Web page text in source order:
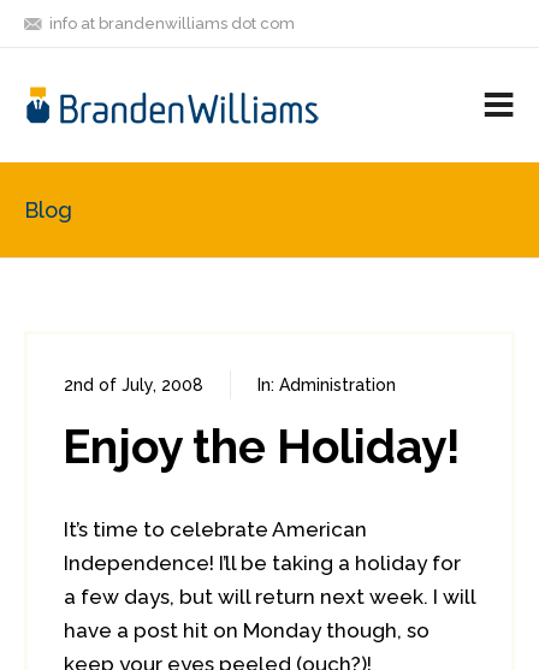
info at brandenwilliams dot com
FRIENDS
Blog
2nd of July, 2008 In: Administration
Enjoy the Holiday!
It’s time to celebrate American
Independence! I’ll be taking a holiday for
a few days, but will return next week. I will
have a post hit on Monday though, so
keep your eyes peeled (ouch?)!